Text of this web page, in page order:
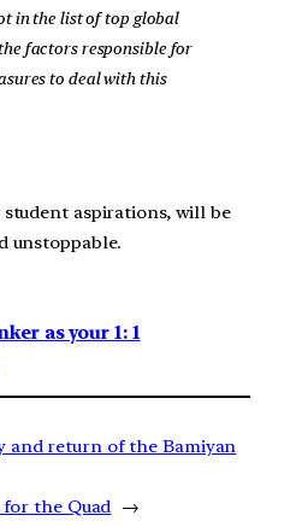
in the list of top global
factors responsible for
to deal with this
aspirations, will be
unstoppable.
as your 1: 1
and return of the Bamiyan
the Quad →